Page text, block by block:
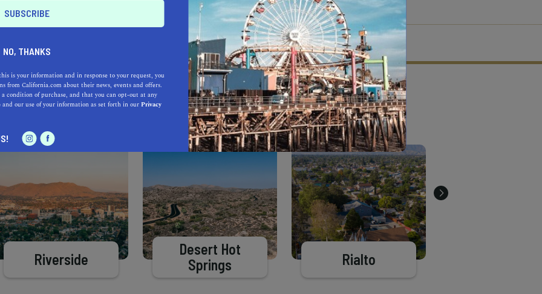
Learn more about our selection criteria and vetting process.
Riverside
Desert Hot
Springs
Rialto
NO, THANKS
is your information and in response to your request, you
from California.com about their news, events and offers.
condition of purchase, and that you can opt-out at any
and our use of your information as set forth in ourPrivacy